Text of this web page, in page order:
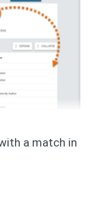
a match in